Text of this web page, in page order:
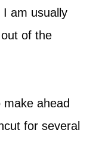
I am usually
of the
ahead
for several